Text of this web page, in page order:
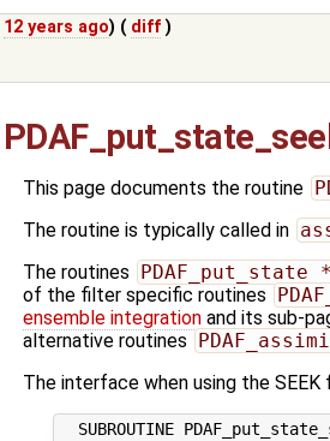
12 years ago) ( diff )
This page documents the routine
The routine is typically called in
The routines
PDAF_put_state_*
of the filter specific routines
ensemble integration and its sub-
alternative routines
The interface when using the
SUBROUTINE